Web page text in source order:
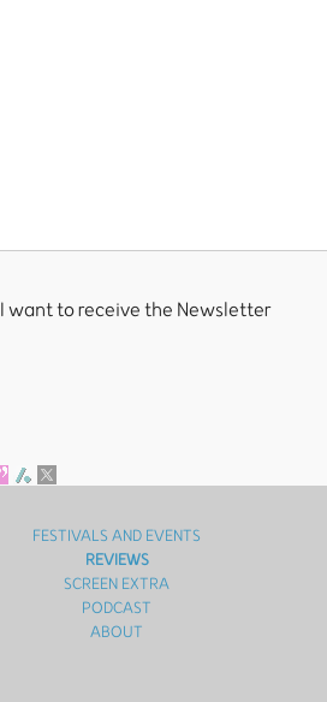
I want to receive the Newsletter
FESTIVALS AND EVENTS
REVIEWS
SCREEN EXTRA
PODCAST
ABOUT